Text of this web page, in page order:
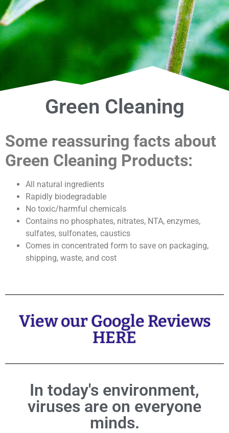
Green Cleaning
Some reassuring facts about
Green Cleaning Products:
All natural ingredients
Rapidly biodegradable
No toxic/harmful chemicals
Contains no phosphates, nitrates, NTA, enzymes,
sulfates, sulfonates, caustics
Comes in concentrated form to save on packaging,
shipping, waste, and cost
View our Google Reviews
HERE
In today's environment,
viruses are on everyone
minds.